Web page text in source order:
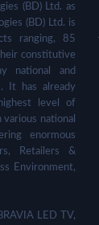
(BD) Ltd. as
(BD) Ltd. is
ranging, 85
constitutive
national and
It has already
level of
national
enormous
Retailers &
Environment,
LED TV,